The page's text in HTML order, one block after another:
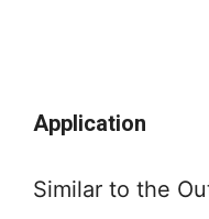
Application
Similar to the